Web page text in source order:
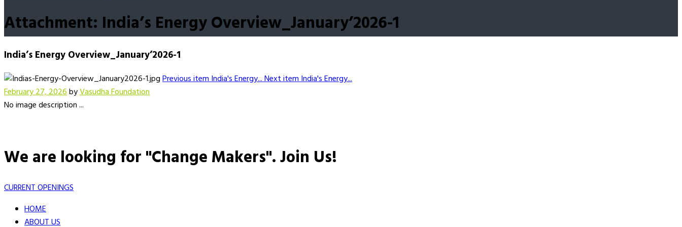
Attachment: India’s Energy Overview_January’2026-1
India’s Energy Overview_January’2026-1
Previous itemIndia's Energy...Next itemIndia's Energy...
February 27, 2026byVasudha Foundation
No image description ...
We are looking for "Change Makers".Join Us!
CURRENT OPENINGS
HOME
ABOUT US